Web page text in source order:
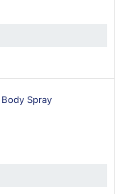
Spray